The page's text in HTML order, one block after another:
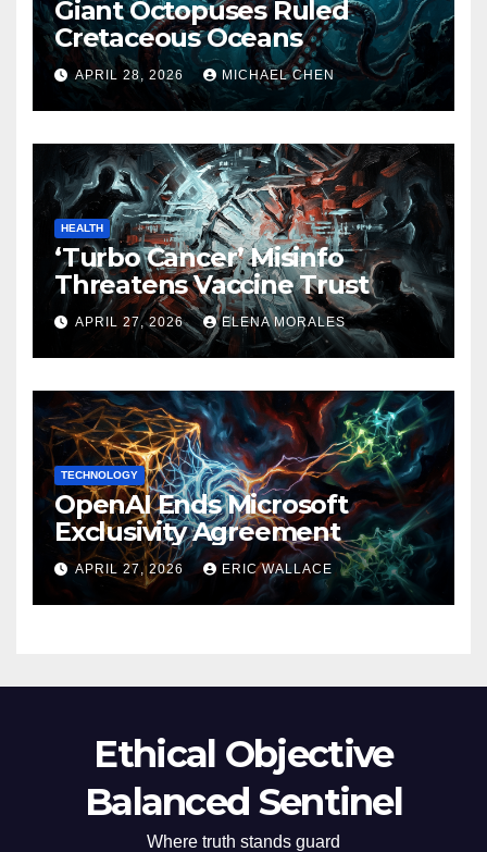
Giant Octopuses Ruled
Cretaceous Oceans
APRIL 28, 2026 MICHAEL CHEN
HEALTH
‘Turbo Cancer’ Misinfo
Threatens Vaccine Trust
APRIL 27, 2026 ELENA MORALES
TECHNOLOGY
OpenAI Ends Microsoft
Exclusivity Agreement
APRIL 27, 2026 ERIC WALLACE
Ethical Objective
Balanced Sentinel
Where truth stands guard